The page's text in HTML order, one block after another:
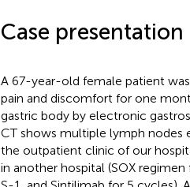
Case presentation
A 67-year-old female patient
pain and discomfort for one
gastric body by electronic
CT shows multiple lymph nodes
the outpatient clinic of our
in another hospital (SOX